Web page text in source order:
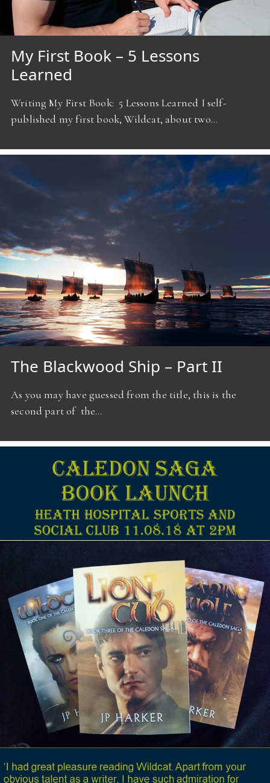
My First Book – 5 Lessons
Learned
Writing My First Book: 5 Lessons Learned I self-
published my first book, Wildcat, about two…
The Blackwood Ship – Part II
As you may have guessed from the title, this is the
second part of the…